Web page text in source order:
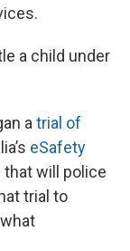
a child under
atrial of
eSafety
that will police
trial to